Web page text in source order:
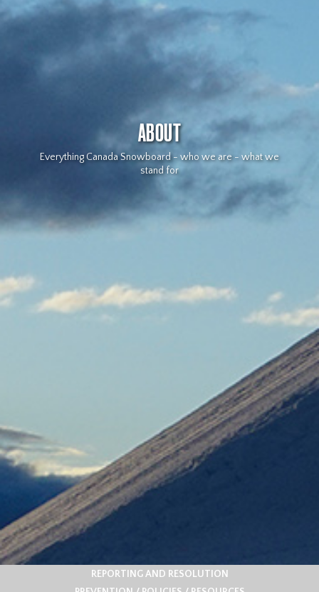
ABOUT
Everything Canada Snowboard - who we are - what we
stand for
REPORTING AND RESOLUTION